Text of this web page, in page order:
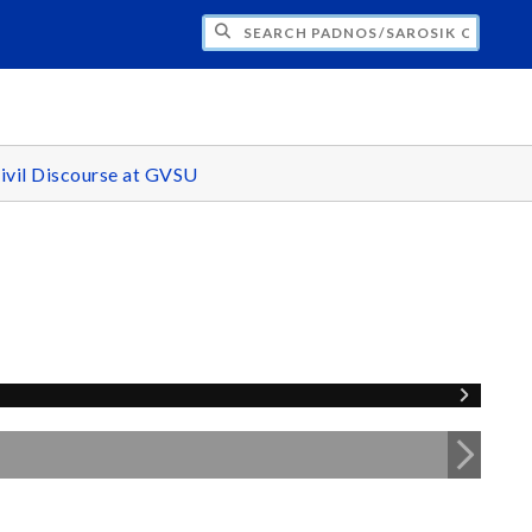
PADNOS/SAROSIK CENTER FOR CIVIL
Discourse at GVSU